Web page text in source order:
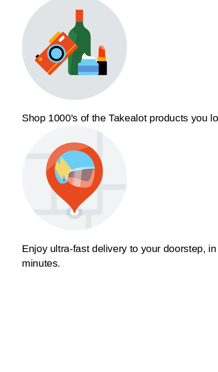
Shop 1000's of the Takealot products you
Enjoy ultra-fast delivery to your doorstep, in
minutes.